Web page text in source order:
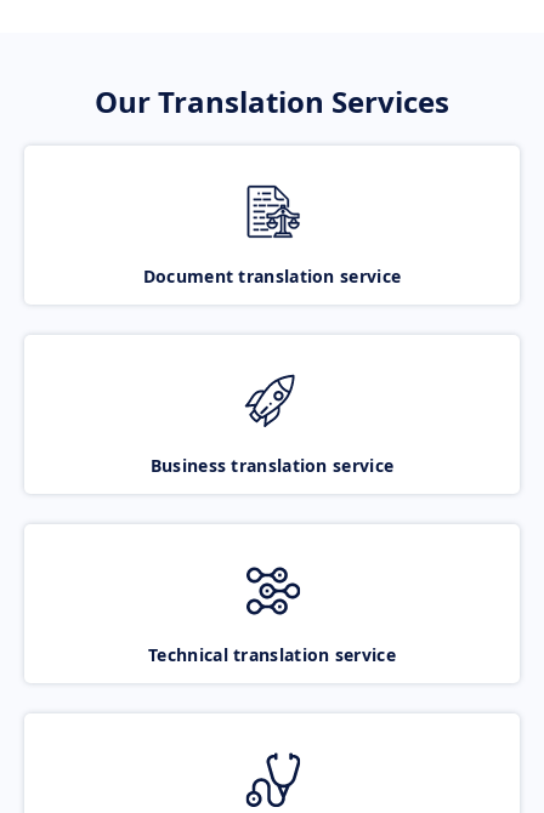
Our Translation Services
Document translation service
Business translation service
Technical translation service